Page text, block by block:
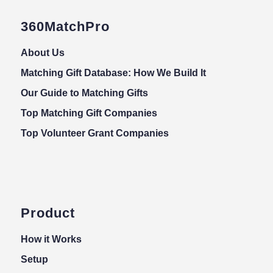
360MatchPro
About Us
Matching Gift Database: How We Build It
Our Guide to Matching Gifts
Top Matching Gift Companies
Top Volunteer Grant Companies
Product
How it Works
Setup